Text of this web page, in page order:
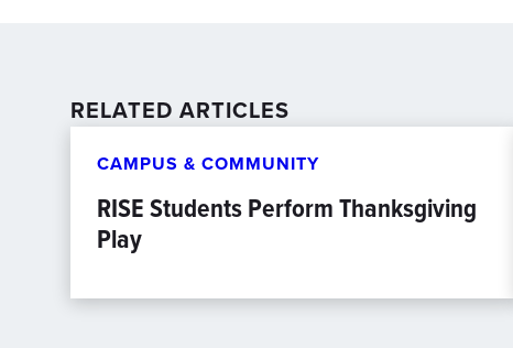
RELATED ARTICLES
CAMPUS & COMMUNITY
RISE Students Perform Thanksgiving
Play